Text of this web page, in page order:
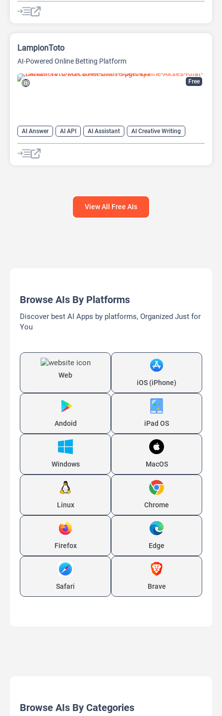
Free
LampionToto
AI-Powered Online Betting Platform
AI Answer AI API AI Assistant
AI Creative Writing
AI Text Generator
AI Translate
AI Writing Assistants
Chat
View All Free AIs
Browse AIs By Platforms
Discover best AI Apps by platforms, Organized Just for
You
Web
iOS (iPhone)
Andoid iPad OS
Windows MacOS
Linux Chrome
Firefox Edge
Safari Brave
Browse AIs By Categories